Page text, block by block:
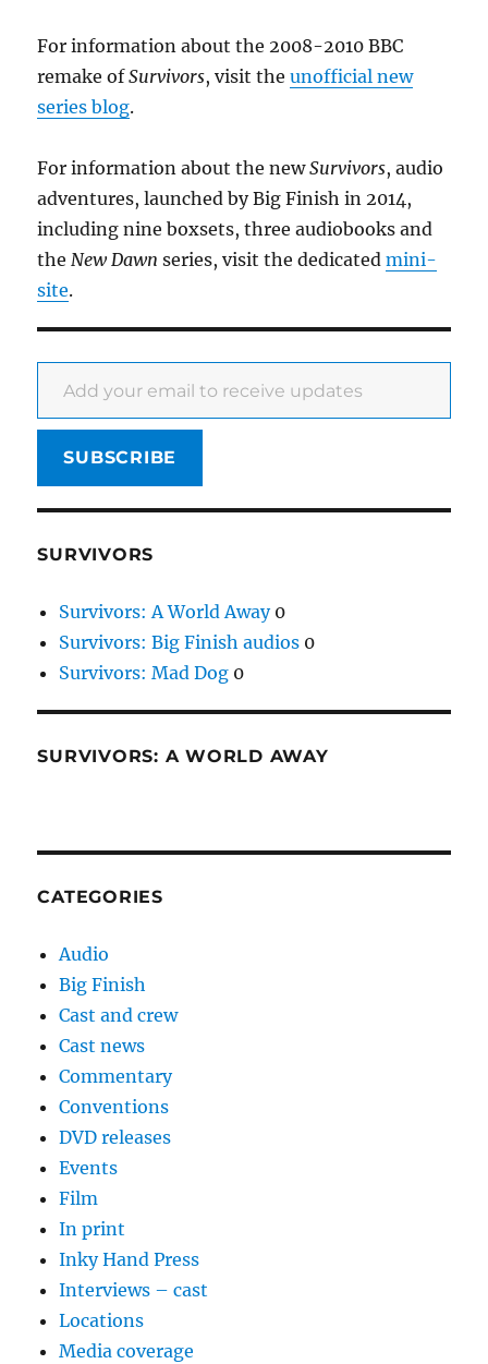
For information about the 2008-2010 BBC
remake ofSurvivors, visit theunofficial new
series blog.
For information about the newSurvivors, audio
adventures, launched by Big Finish in 2014,
including nine boxsets, three audiobooks and
theNew Dawn series, visit the dedicatedmini-
site.
Add your email to receive updates
SUBSCRIBE
SURVIVORS
Survivors: A World Away0
Survivors: Big Finish audios 0
Survivors: Mad Dog 0
SURVIVORS: A WORLD AWAY
CATEGORIES
Audio
Big Finish
Cast and crew
Cast news
Commentary
Conventions
DVD releases
Events
Film
In print
Inky Hand Press
Interviews – cast
Locations
Media coverage